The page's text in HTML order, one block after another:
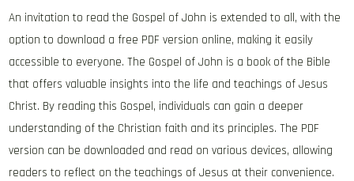
An invitation to read the Gospel of John is extended to all‚ with the
option to download a free PDF version online‚ making it easily
accessible to everyone. The Gospel of John is a book of the Bible
that offers valuable insights into the life and teachings of Jesus
Christ. By reading this Gospel‚ individuals can gain a deeper
understanding of the Christian faith and its principles. The PDF
version can be downloaded and read on various devices‚ allowing
readers to reflect on the teachings of Jesus at their convenience.